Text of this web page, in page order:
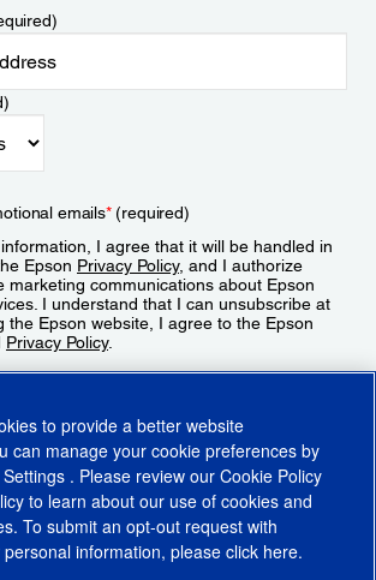
emails*(required)
I agree that it will be handled in
Epson Privacy Policy, and I authorize
marketing communications about Epson
I understand that I can unsubscribe at
the Epson website, I agree to the Epson
Privacy Policy.
to provide a better website
can manage your cookie preferences by
. Please review our Cookie Policy
to learn about our use of cookies and
To submit an opt-out request with
information, please click here.